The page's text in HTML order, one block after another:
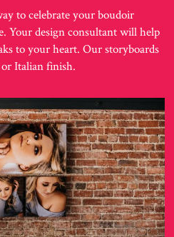
to celebrate your boudoir
Your design consultant will help
to your heart. Our storyboards
or Italian finish.